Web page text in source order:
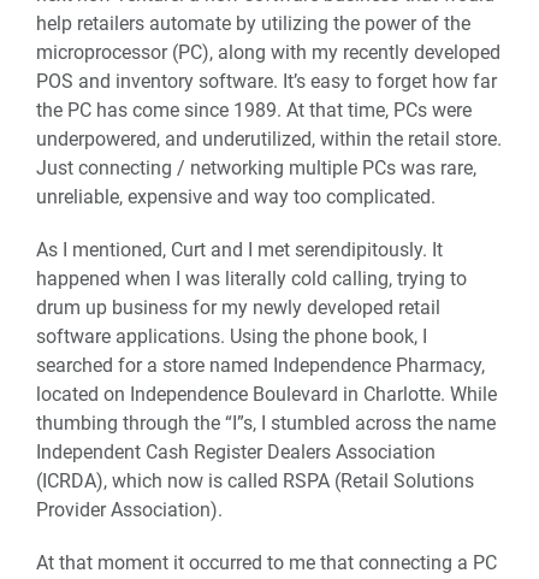
help retailers automate by utilizing the power of the
microprocessor (PC), along with my recently developed
POS and inventory software. It’s easy to forget how far
the PC has come since 1989. At that time, PCs were
underpowered, and underutilized, within the retail store.
Just connecting / networking multiple PCs was rare,
unreliable, expensive and way too complicated.
As I mentioned, Curt and I met serendipitously. It
happened when I was literally cold calling, trying to
drum up business for my newly developed retail
software applications. Using the phone book, I
searched for a store named Independence Pharmacy,
located on Independence Boulevard in Charlotte. While
thumbing through the “I”s, I stumbled across the name
Independent Cash Register Dealers Association
(ICRDA), which now is called RSPA (Retail Solutions
Provider Association).
At that moment it occurred to me that connecting a PC